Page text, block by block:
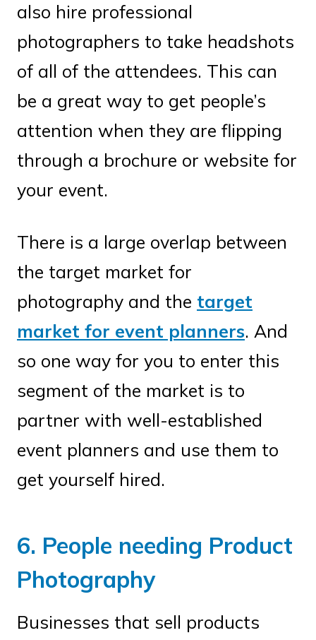
also hire professional
photographers to take headshots
of all of the attendees. This can
be a great way to get people’s
attention when they are flipping
through a brochure or website for
your event.
There is a large overlap between
the target market for
photography and the target
market for event planners. And
so one way for you to enter this
segment of the market is to
partner with well-established
event planners and use them to
get yourself hired.
6. People needing Product
Photography
Businesses that sell products